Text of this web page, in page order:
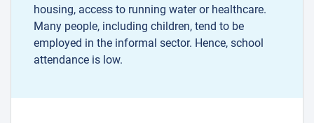
housing, access to running water or healthcare.
Many people, including children, tend to be
employed in the informal sector. Hence, school
attendance is low.